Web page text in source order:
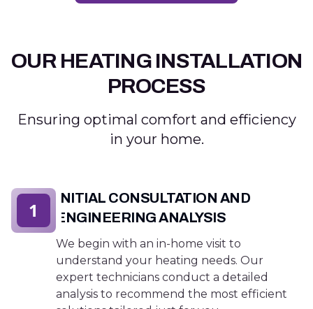
OUR HEATING INSTALLATION
PROCESS
Ensuring optimal comfort and efficiency
in your home.
INITIAL CONSULTATION AND
ENGINEERING ANALYSIS
We begin with an in-home visit to
understand your heating needs. Our
expert technicians conduct a detailed
analysis to recommend the most efficient
1